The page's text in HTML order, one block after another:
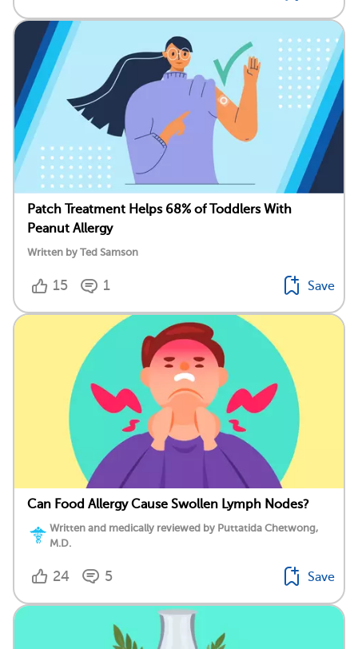
Patch Treatment Helps 68% of Toddlers With
Peanut Allergy
Written by Ted Samson
15 1 Save
Can Food Allergy Cause Swollen Lymph Nodes?
Written and medically reviewed by Puttatida Chetwong,
M.D.
24 5 Save